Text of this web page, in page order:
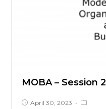
MOBA – Session 2
April 30, 2023